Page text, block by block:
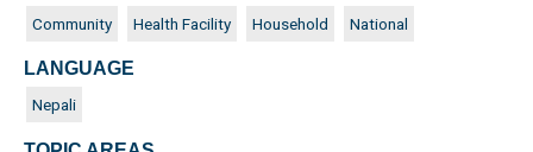
Community Health Facility Household National
LANGUAGE
Nepali